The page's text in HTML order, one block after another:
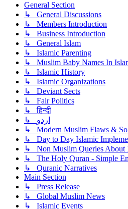
General Section
↳ General Discussions
↳ Members Introduction
↳ Business Introduction
↳ General Islam
↳ Islamic Parenting
↳ Muslim Baby Names In
↳ Islamic History
↳ Islamic Organizations
↳ Deviant Sects
↳ Fair Politics
↳ हिन्दी
↳ اردو
↳ Modern Muslim Flaws &
↳ Day to Day Islamic
↳ Non Muslim Queries About
↳ The Holy Quran - Simple
↳ Quranic Narratives
Main Section
↳ Press Release
↳ Global Muslim News
↳ Islamic Events